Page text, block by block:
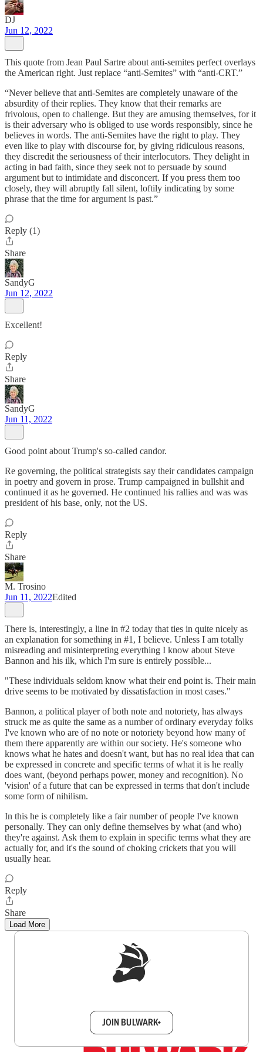
DJ
Jun 12, 2022
This quote from Jean Paul Sartre about anti-semites perfect overlays
the American right. Just replace “anti-Semites” with “anti-CRT.”
“Never believe that anti-Semites are completely unaware of the
absurdity of their replies. They know that their remarks are
frivolous, open to challenge. But they are amusing themselves, for it
is their adversary who is obliged to use words responsibly, since he
believes in words. The anti-Semites have the right to play. They
even like to play with discourse for, by giving ridiculous reasons,
they discredit the seriousness of their interlocutors. They delight in
acting in bad faith, since they seek not to persuade by sound
argument but to intimidate and disconcert. If you press them too
closely, they will abruptly fall silent, loftily indicating by some
phrase that the time for argument is past.”
Reply (1)
Share
SandyG
Jun 12, 2022
Excellent!
Reply
Share
SandyG
Jun 11, 2022
Good point about Trump's so-called candor.
Re governing, the political strategists say their candidates campaign
in poetry and govern in prose. Trump campaigned in bullshit and
continued it as he governed. He continued his rallies and was was
president of his base, only, not the US.
Reply
Share
M. Trosino
Jun 11, 2022Edited
There is, interestingly, a line in #2 today that ties in quite nicely as
an explanation for something in #1, I believe. Unless I am totally
misreading and misinterpreting everything I know about Steve
Bannon and his ilk, which I'm sure is entirely possible...
"These individuals seldom know what their end point is. Their main
drive seems to be motivated by dissatisfaction in most cases."
Bannon, a political player of both note and notoriety, has always
struck me as quite the same as a number of ordinary everyday folks
I've known who are of no note or notoriety beyond how many of
them there apparently are within our society. He's someone who
knows what he hates and doesn't want, but has no real idea that can
be expressed in concrete and specific terms of what it is he really
does want, (beyond perhaps power, money and recognition). No
'vision' of a future that can be expressed in terms that don't include
some form of nihilism.
In this he is completely like a fair number of people I've known
personally. They can only define themselves by what (and who)
they're against. Ask them to explain in specific terms what they are
actually for, and it's the sound of choking crickets that you will
usually hear.
Reply
Share
Load More
JOIN BULWARK+